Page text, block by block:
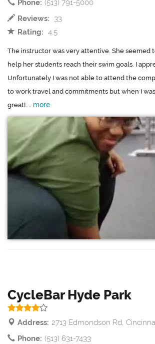
Phone: (513) 791-5000
Reviews:
33
Rating: 4.5
The instructor was very attentive. She seemed
help her students reach their swim goals. I
Unfortunately I was not able to attend the
to work travel and commitments but when I
great!.... more
CycleBar Hyde Park
Address: 2713 Edmondson Rd,
Phone: (513) 631-7433